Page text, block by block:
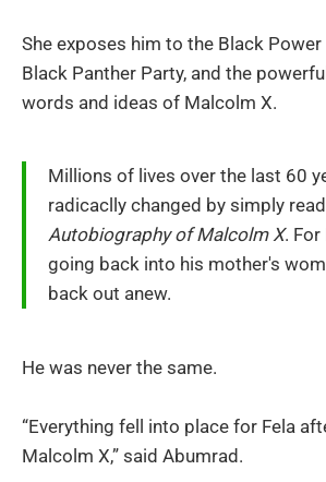
She exposes him to the Black
Black Panther Party, and the
words and ideas of Malcolm X.
Millions of lives over the last 60
radicaclly changed by simply
Autobiography of Malcolm X. For
going back into his mother's
back out anew.
He was never the same.
“Everything fell into place for Fela
Malcolm X,” said Abumrad.